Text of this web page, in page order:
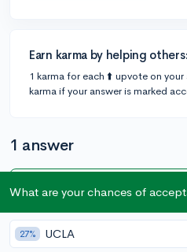
Earn karma by helping others:
1 karma for each ⬆️ upvote on your
karma if your answer is marked
1 answer
@CameronBameron
2,247
What are your chances of
27% UCLA